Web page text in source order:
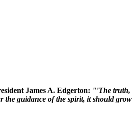
James A. Edgerton: "'The truth,
the guidance of the spirit, it should grow